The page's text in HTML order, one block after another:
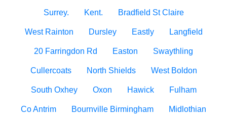
Surrey. Kent. Bradfield St Claire
West Rainton Dursley Eastly Langfield
20 Farringdon Rd Easton Swaythling
Cullercoats North Shields West Boldon
South Oxhey Oxon Hawick Fulham
Co Antrim Bournville Birmingham Midlothian